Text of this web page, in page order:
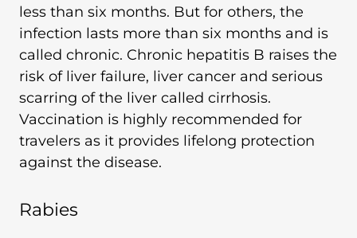
less than six months. But for others, the
infection lasts more than six months and is
called chronic. Chronic hepatitis B raises the
risk of liver failure, liver cancer and serious
scarring of the liver called cirrhosis.
Vaccination is highly recommended for
travelers as it provides lifelong protection
against the disease.
Rabies